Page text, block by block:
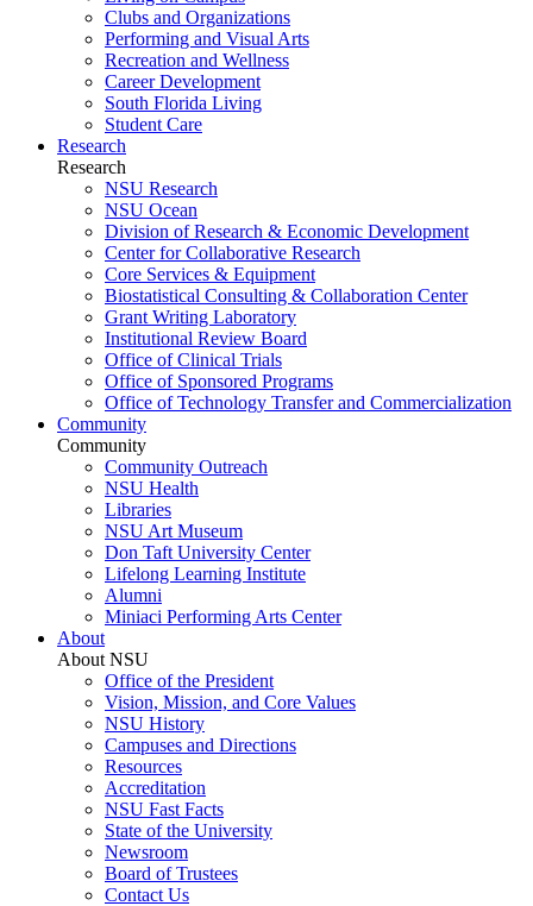
Clubs and Organizations
Performing and Visual Arts
Recreation and Wellness
Career Development
South Florida Living
Student Care
Research
Research
NSU Research
NSU Ocean
Division of Research & Economic Development
Center for Collaborative Research
Core Services & Equipment
Biostatistical Consulting & Collaboration Center
Grant Writing Laboratory
Institutional Review Board
Office of Clinical Trials
Office of Sponsored Programs
Office of Technology Transfer and Commercialization
Community
Community
Community Outreach
NSU Health
Libraries
NSU Art Museum
Don Taft University Center
Lifelong Learning Institute
Alumni
Miniaci Performing Arts Center
About
About NSU
Office of the President
Vision, Mission, and Core Values
NSU History
Campuses and Directions
Resources
Accreditation
NSU Fast Facts
State of the University
Newsroom
Board of Trustees
Contact Us